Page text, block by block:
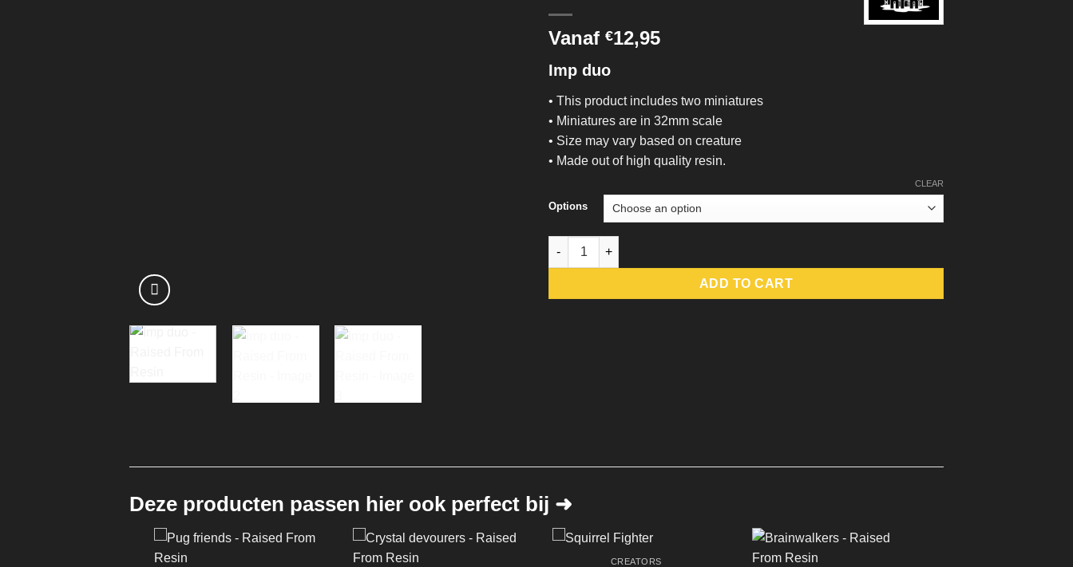
Vanaf €12,95
Imp duo
• This product includes two miniatures
• Miniatures are in 32mm scale
• Size may vary based on creature
• Made out of high quality resin.
Options
CLEAR
Imp duo - Raised From Resin quantity
ADD TO CART
Deze producten passen hier ook perfect bij ➜
CREATORS